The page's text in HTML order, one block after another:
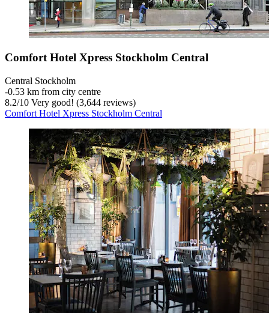
Comfort Hotel Xpress Stockholm Central
Central Stockholm
‐0.53 km from city centre
8.2/10 Very good! (3,644 reviews)
Comfort Hotel Xpress Stockholm Central